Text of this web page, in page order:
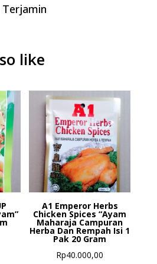
Terjamin
like
A1 Emperor Herbs
Chicken Spices “Ayam
Maharaja Campuran
Herba Dan Rempah Isi 1
Pak 20 Gram
Rp40.000,00